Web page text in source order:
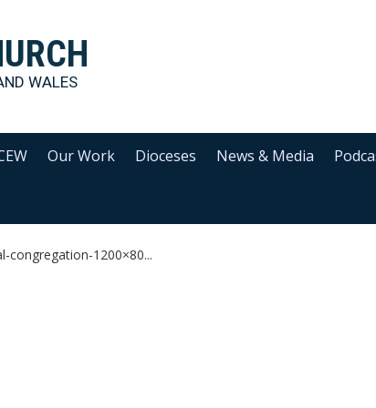
WALES
Our Work Dioceses News & Media
congregation-1200×80...